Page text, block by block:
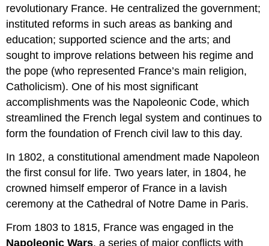
revolutionary France. He centralized the government;
instituted reforms in such areas as banking and
education; supported science and the arts; and
sought to improve relations between his regime and
the pope (who represented France’s main religion,
Catholicism). One of his most significant
accomplishments was the Napoleonic Code, which
streamlined the French legal system and continues to
form the foundation of French civil law to this day.
In 1802, a constitutional amendment made Napoleon
the first consul for life. Two years later, in 1804, he
crowned himself emperor of France in a lavish
ceremony at the Cathedral of Notre Dame in Paris.
From 1803 to 1815, France was engaged in the
Napoleonic Wars, a series of major conflicts with